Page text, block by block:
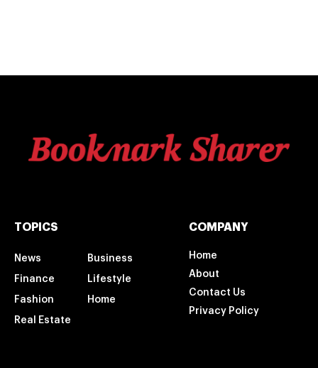
TOPICS
News Business
Finance Lifestyle
Fashion Home
Real Estate
COMPANY
Home
About
Contact Us
Privacy Policy